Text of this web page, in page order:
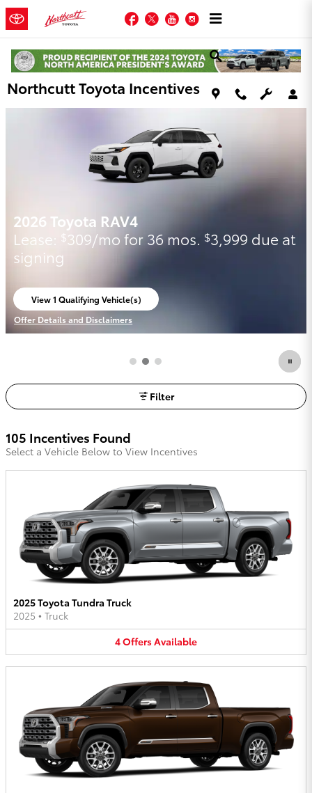
Skip to main content
Facebook
TwitterYouTubeInstagram
Northcutt Toyota Incentives
2026 Toyota Highlander Hybrid
Qualified buyers get 5.99% APR for 60
months on a New 2026 Highlander
View 1 Qualifying Vehicle(s)
open in same tab
Offer Details and Disclaimers
Open Incentive Modal
Filter
105 Incentives Found
Select a Vehicle Below to View Incentives
2025 Toyota Tundra Truck
2025 • Truck
4OffersAvailable